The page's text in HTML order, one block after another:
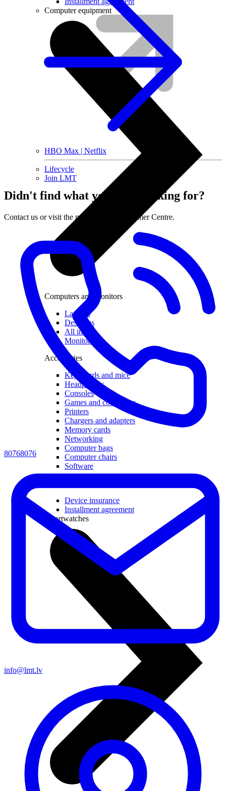
HBO Max | Netflix
Lifecycle
Join LMT
Computer equipment
Computers and monitors
Laptops
Desktops
All in one
Monitors
Accessories
Keyboards and mice
Headphones
Consoles
Games and controllers
Printers
Chargers and adapters
Memory cards
Networking
Computer bags
Computer chairs
Software
Device insurance
Installment agreement
Smartwatches
Didn't find what you were looking for?
Contact us or visit the nearest LMT Customer Centre.
80768076
info@lmt.lv